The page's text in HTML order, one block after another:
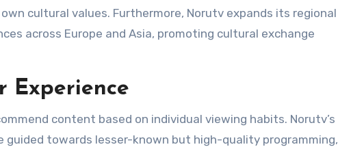
cultural values. Furthermore, Norutv expands its regional
across Europe and Asia, promoting cultural exchange
Experience
content based on individual viewing habits. Norutv’s
towards lesser-known but high-quality programming,